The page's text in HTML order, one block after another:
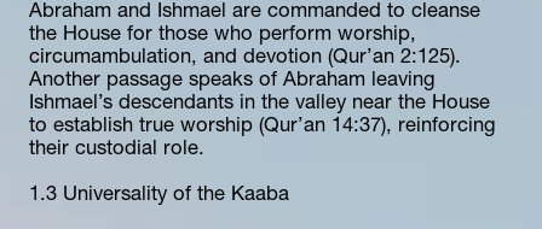
Abraham and Ishmael are commanded to cleanse
the House for those who perform worship,
circumambulation, and devotion (Qur’an 2:125).
Another passage speaks of Abraham leaving
Ishmael’s descendants in the valley near the House
to establish true worship (Qur’an 14:37), reinforcing
their custodial role.
1.3 Universality of the Kaaba